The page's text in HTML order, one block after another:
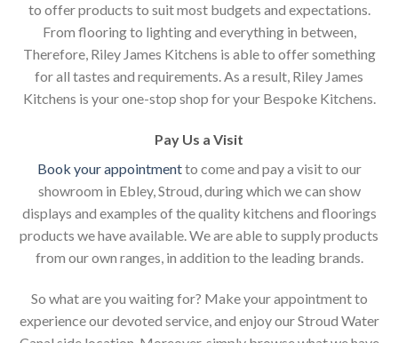
to offer products to suit most budgets and expectations.
From flooring to lighting and everything in between,
Therefore, Riley James Kitchens is able to offer something
for all tastes and requirements. As a result, Riley James
Kitchens is your one-stop shop for your Bespoke Kitchens.
Pay Us a Visit
Book your appointmentto come and pay a visit to our
showroom in Ebley, Stroud, during which we can show
displays and examples of the quality kitchens and floorings
products we have available. We are able to supply products
from our own ranges, in addition to the leading brands.
So what are you waiting for? Make your appointment to
experience our devoted service, and enjoy our Stroud Water